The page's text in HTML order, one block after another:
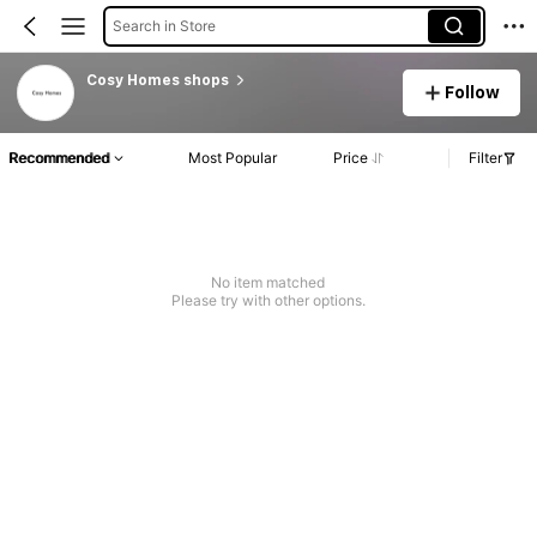
Search in Store
Cosy Homes shops
Follow
Recommended Most Popular Price Filter
No item matched
Please try with other options.